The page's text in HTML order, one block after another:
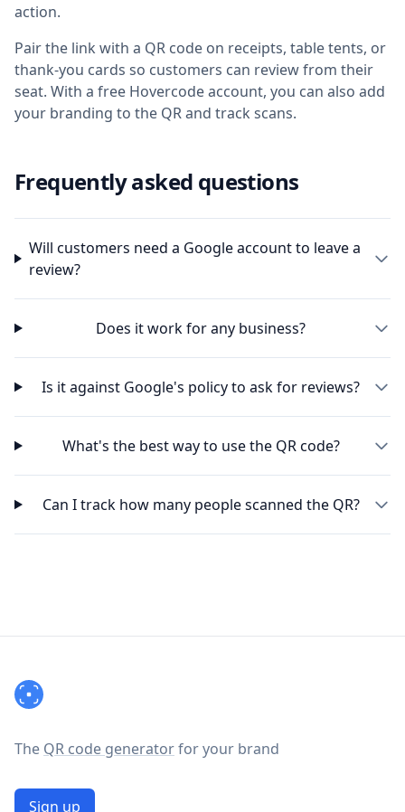
action.
Pair the link with a QR code on receipts, table tents, or
thank-you cards so customers can review from their
seat. With a free Hovercode account, you can also add
your branding to the QR and track scans.
Frequently asked questions
Will customers need a Google account to leave a
review?
Does it work for any business?
Is it against Google's policy to ask for reviews?
What's the best way to use the QR code?
Can I track how many people scanned the QR?
The QR code generatorfor your brand
Sign up